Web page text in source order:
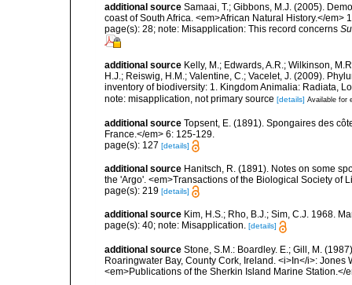
additional source Samaai, T.; Gibbons, M.J. (2005).
coast of South Africa. <em>African Natural History.</em>
page(s): 28; note: Misapplication: This record concerns
additional source Kelly, M.; Edwards, A.R.; Wilkinson,
H.J.; Reiswig, H.M.; Valentine, C.; Vacelet, J. (2009).
inventory of biodiversity: 1. Kingdom Animalia: Radiata,
note: misapplication, not primary source [details] Available for
additional source Topsent, E. (1891). Spongaires des
France.</em> 6: 125-129.
page(s): 127 [details]
additional source Hanitsch, R. (1891). Notes on some
the 'Argo'. <em>Transactions of the Biological Society of
page(s): 219 [details]
additional source Kim, H.S.; Rho, B.J.; Sim, C.J. 1968.
page(s): 40; note: Misapplication. [details]
additional source Stone, S.M.: Boardley. E.; Gill, M.
Roaringwater Bay, County Cork, Ireland. <i>In</i>:
<em>Publications of the Sherkin Island Marine Station.</